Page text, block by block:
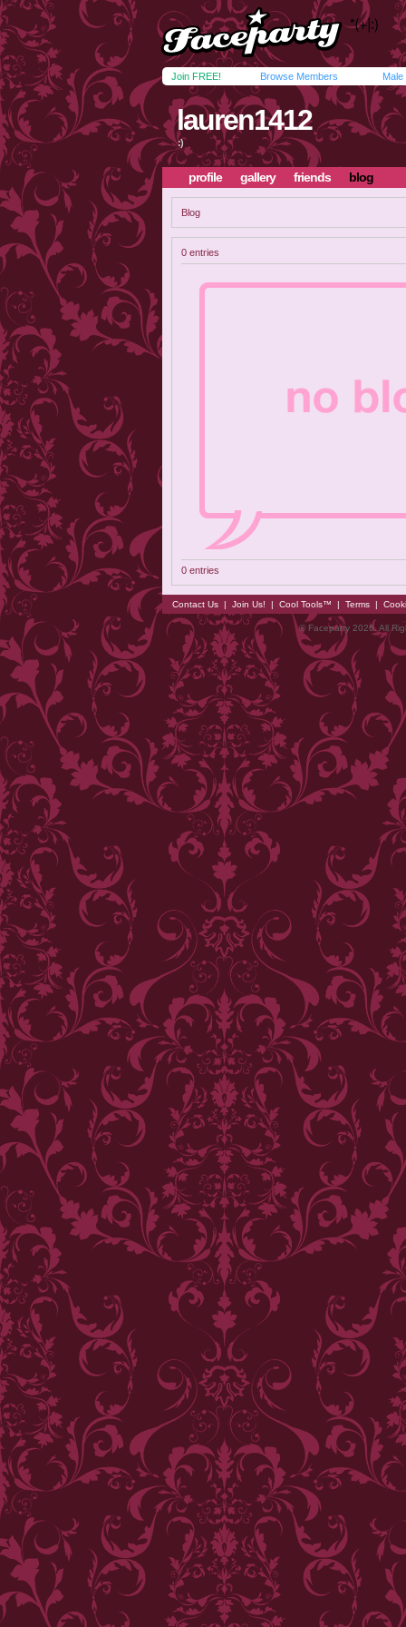
Join FREE! Browse Members Male
lauren1412
:)
profile gallery friends blog
Blog
0 entries
0 entries
Contact Us | Join Us! | Cool Tools™ | Terms |
© Faceparty 2026. All